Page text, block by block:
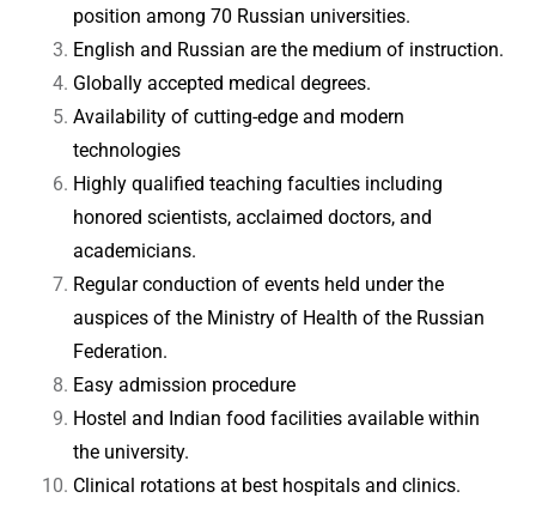
position among 70 Russian universities.
English and Russian are the medium of instruction.
Globally accepted medical degrees.
Availability of cutting-edge and modern
technologies
Highly qualified teaching faculties including
honored scientists, acclaimed doctors, and
academicians.
Regular conduction of events held under the
auspices of the Ministry of Health of the Russian
Federation.
Easy admission procedure
Hostel and Indian food facilities available within
the university.
Clinical rotations at best hospitals and clinics.